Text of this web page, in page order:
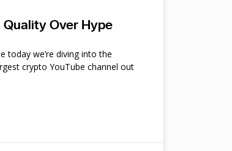
Quality Over Hype
today we’re diving into the
crypto YouTube channel out